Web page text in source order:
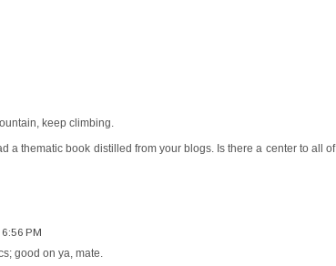
keep climbing.
a thematic book distilled from your blogs. Is there a center to all of
PM
good on ya, mate.